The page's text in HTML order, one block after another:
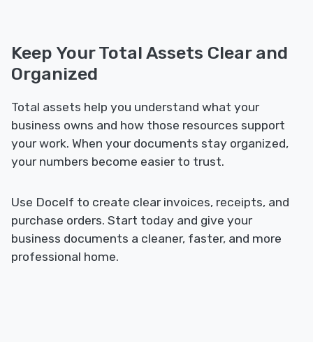
Keep Your Total Assets Clear and
Organized
Total assets help you understand what your
business owns and how those resources support
your work. When your documents stay organized,
your numbers become easier to trust.
Use Docelf to create clear invoices, receipts, and
purchase orders. Start today and give your
business documents a cleaner, faster, and more
professional home.